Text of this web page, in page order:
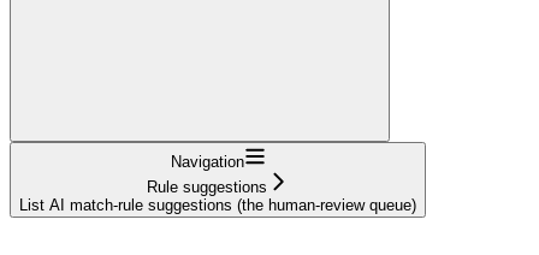
Navigation
Rule suggestions
List AI match-rule suggestions (the human-review queue)